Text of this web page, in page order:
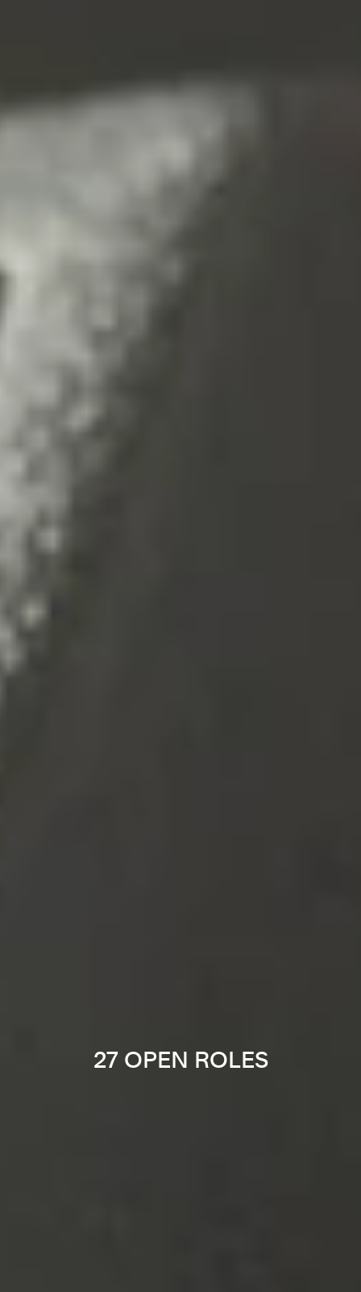
27 OPEN ROLES